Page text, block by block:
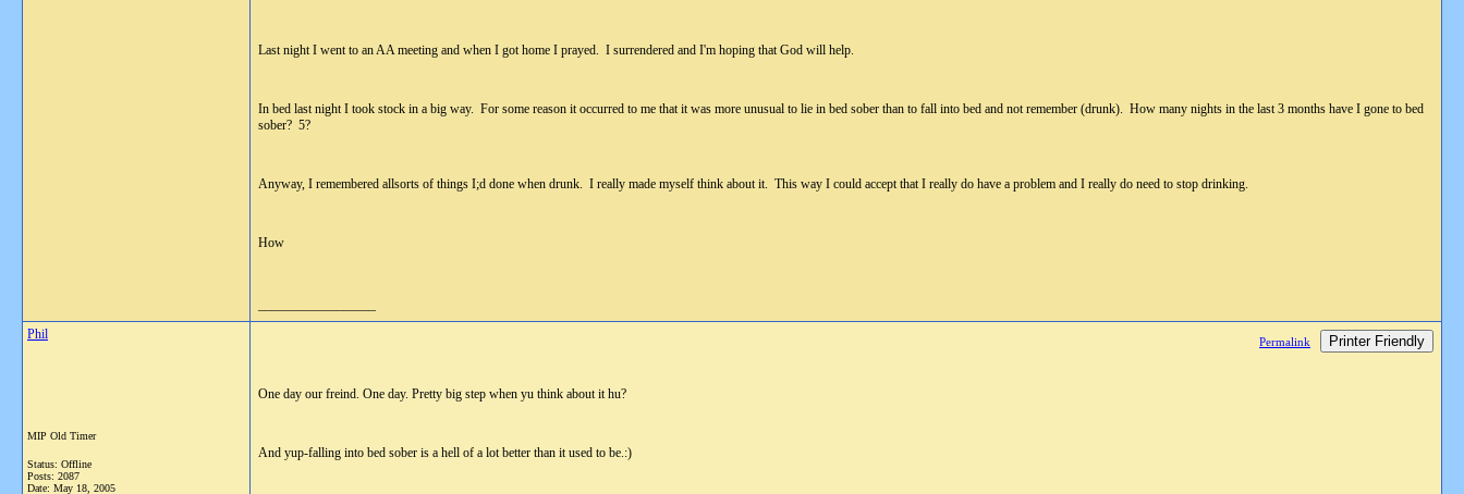
Last night I went to an AA meeting and when I got home I prayed. I surrendered and I'm hoping that God will help.
In bed last night I took stock in a big way. For some reason it occurred to me that it was more unusual to lie in bed sober than to fall into bed and not remember (drunk). How many nights in the last 3 months have I gone to bed
sober? 5?
Anyway, I remembered allsorts of things I;d done when drunk. I really made myself think about it. This way I could accept that I really do have a problem and I really do need to stop drinking.
How
Phil
MIP Old Timer
Status: Offline
Posts: 2087
Date: May 18, 2005
Permalink Printer Friendly
One day our freind. One day. Pretty big step when yu think about it hu?
And yup-falling into bed sober is a hell of a lot better than it used to be.:)